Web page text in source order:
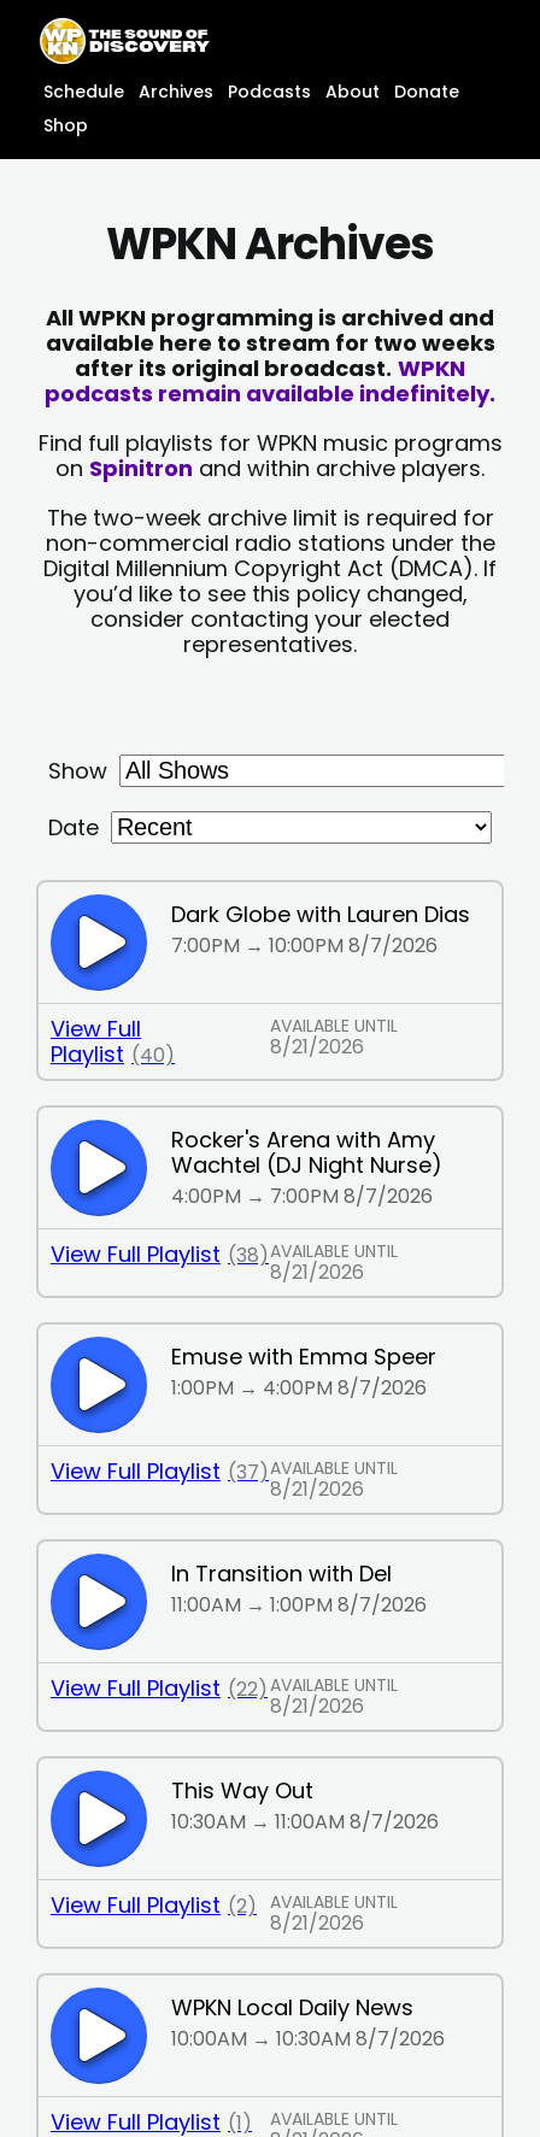
content
content
Schedule Archives Podcasts About
Donate
Shop
WPKN Archives
All WPKN programming is archived and
available here to stream for two weeks
after its original broadcast. WPKN
podcasts remain available indefinitely.
Find full playlists for WPKN music programs
on Spinitron and within archive players.
The two-week archive limit is required for
non-commercial radio stations under the
Digital Millennium Copyright Act (DMCA). If
you’d like to see this policy changed,
consider contacting your elected
representatives.